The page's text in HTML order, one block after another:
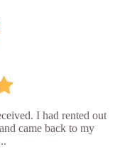
I had rented out
came back to my